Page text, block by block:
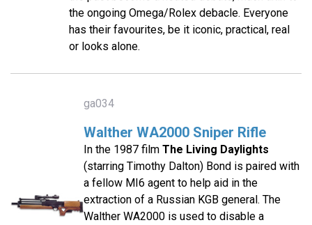
the ongoing Omega/Rolex debacle. Everyone
has their favourites, be it iconic, practical, real
or looks alone.
ga034
Walther WA2000 Sniper Rifle
In the 1987 film The Living Daylights
(starring Timothy Dalton) Bond is paired with
a fellow MI6 agent to help aid in the
extraction of a Russian KGB general. The
Walther WA2000 is used to disable a